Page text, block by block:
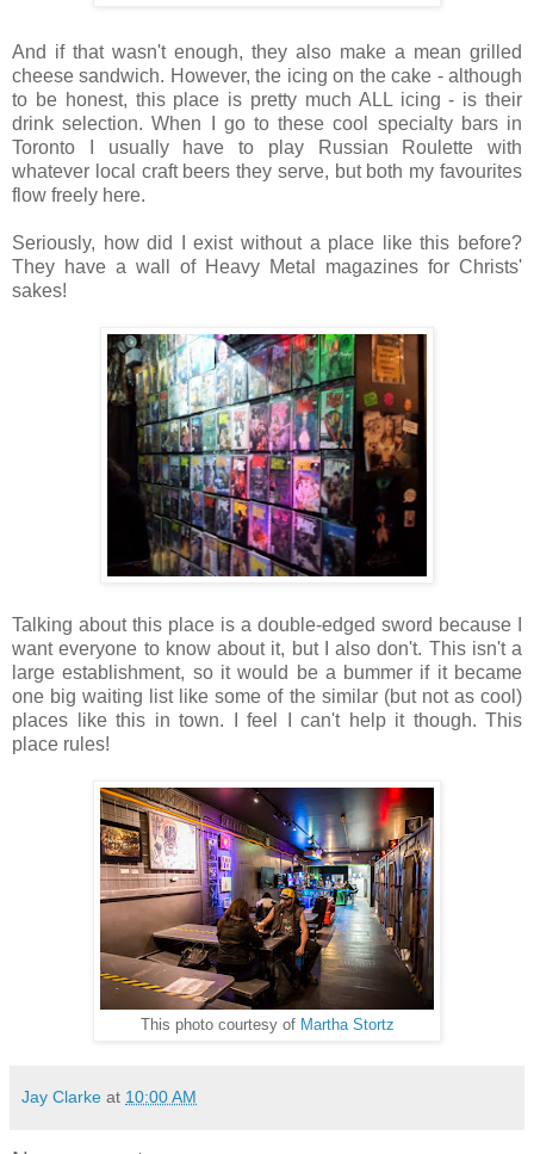
And if that wasn't enough, they also make a mean grilled
cheese sandwich. However, the icing on the cake - although
to be honest, this place is pretty much ALL icing - is their
drink selection. When I go to these cool specialty bars in
Toronto I usually have to play Russian Roulette with
whatever local craft beers they serve, but both my favourites
flow freely here.
Seriously, how did I exist without a place like this before?
They have a wall of Heavy Metal magazines for Christs'
sakes!
Talking about this place is a double-edged sword because I
want everyone to know about it, but I also don't. This isn't a
large establishment, so it would be a bummer if it became
one big waiting list like some of the similar (but not as cool)
places like this in town. I feel I can't help it though. This
place rules!
This photo courtesy of Martha Stortz
Jay Clarke at 10:00 AM